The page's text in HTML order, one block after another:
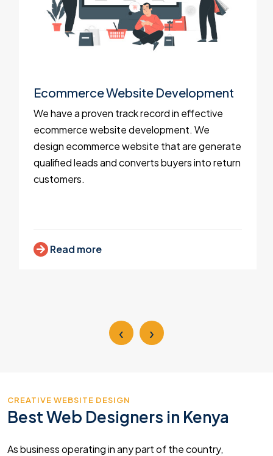
Ecommerce Website Development
We have a proven track record in effective
ecommerce website development. We
design ecommerce website that are generate
qualified leads and converts buyers into return
customers.
Read more
‹ ›
CREATIVE WEBSITE DESIGN
Best Web Designers in Kenya
As business operating in any part of the country,